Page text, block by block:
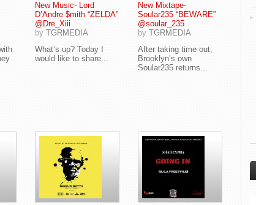
New Music- Lord
D’Andre $mith “ZELDA”
@Dre_Xiii
by TGRMEDIA
What’s up? Today I
would like to share...
New Mixtape-
Soular235 “BEWARE”
@soular_235
by TGRMEDIA
After taking time out,
Brooklyn’s own
Soular235 returns...